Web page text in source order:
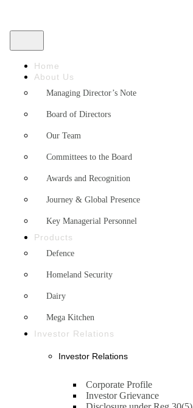
Home
About Us
Managing Director’s Note
Board of Directors
Our Team
Committees to the Board
Awards and Recognition
Journey & Global Presence
Key Managerial Personnel
Products
Defence
Homeland Security
Dairy
Mega Kitchen
Investor Relations
Investor Relations
Corporate Profile
Investor Grievance